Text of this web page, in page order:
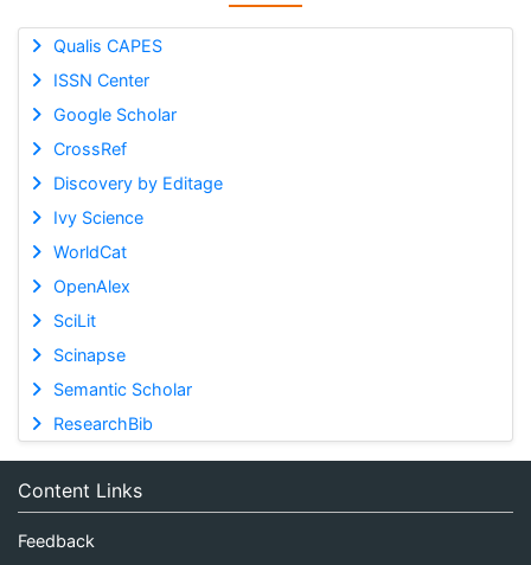
Qualis CAPES
ISSN Center
Google Scholar
CrossRef
Discovery by Editage
Ivy Science
WorldCat
OpenAlex
SciLit
Scinapse
Semantic Scholar
ResearchBib
Content Links
Feedback